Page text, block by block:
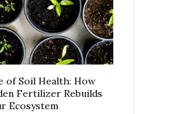
of Soil Health: How
Fertilizer Rebuilds
Ecosystem